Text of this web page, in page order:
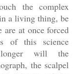
the complex
a living thing, be
at once forced
of this science
will the
the scalpel